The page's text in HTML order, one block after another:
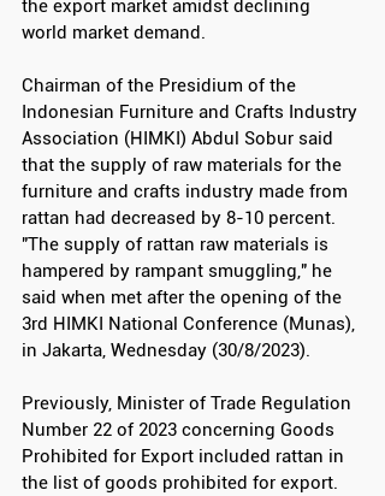
the export market amidst declining
world market demand.
Chairman of the Presidium of the
Indonesian Furniture and Crafts Industry
Association (HIMKI) Abdul Sobur said
that the supply of raw materials for the
furniture and crafts industry made from
rattan had decreased by 8-10 percent.
"The supply of rattan raw materials is
hampered by rampant smuggling," he
said when met after the opening of the
3rd HIMKI National Conference (Munas),
in Jakarta, Wednesday (30/8/2023).
Previously, Minister of Trade Regulation
Number 22 of 2023 concerning Goods
Prohibited for Export included rattan in
the list of goods prohibited for export.